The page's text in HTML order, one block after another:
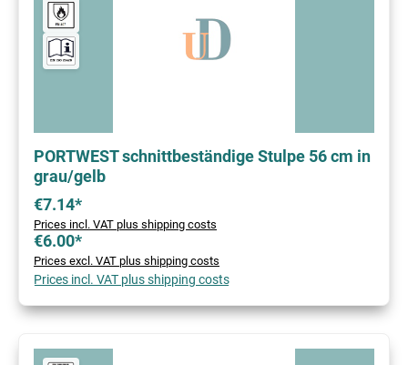
PORTWEST schnittbeständige Stulpe 56 cm in
grau/gelb
€7.14*
Prices incl. VAT plus shipping costs
€6.00*
Prices excl. VAT plus shipping costs
Prices incl. VAT plus shipping costs